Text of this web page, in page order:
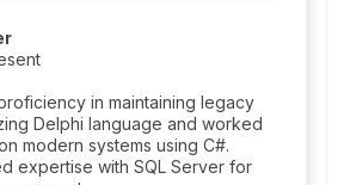
in maintaining legacy
Delphi language and worked
modern systems using C#.
expertise with SQL Server for